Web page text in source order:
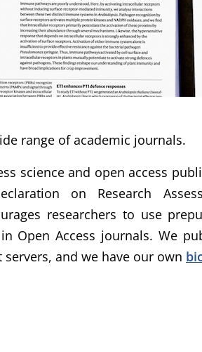
range of academic journals.
science and open access
on Research
researchers to use
Open Access journals. We
and we have our own